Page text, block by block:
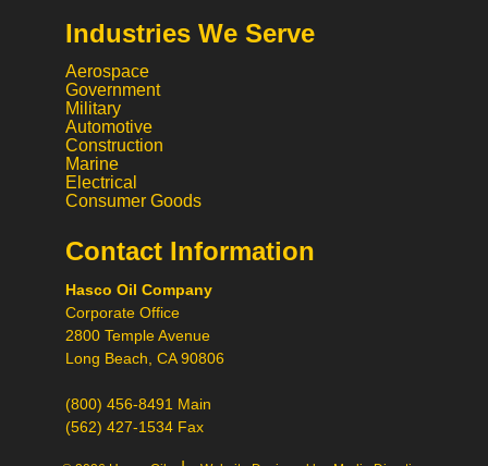
Industries We Serve
Aerospace
Government
Military
Automotive
Construction
Marine
Electrical
Consumer Goods
Contact Information
Hasco Oil Company
Corporate Office
2800 Temple Avenue
Long Beach, CA 90806
(800) 456-8491 Main
(562) 427-1534 Fax